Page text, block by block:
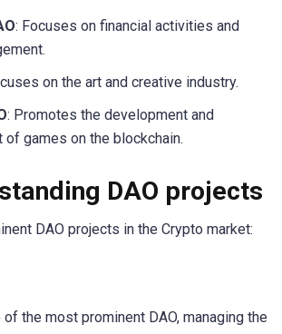
: Focuses on financial activities and
on the art and creative industry.
: Promotes the development and
of games on the blockchain.
DAO projects
DAO projects in the Crypto market:
of the most prominent DAO, managing the